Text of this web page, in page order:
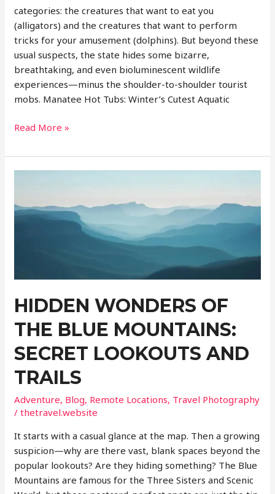
categories: the creatures that want to eat you
(alligators) and the creatures that want to perform
tricks for your amusement (dolphins). But beyond these
usual suspects, the state hides some bizarre,
breathtaking, and even bioluminescent wildlife
experiences—minus the shoulder-to-shoulder tourist
mobs. Manatee Hot Tubs: Winter’s Cutest Aquatic
Offbeat
Watching
in
Glowing
the
Read More »
HIDDEN WONDERS OF
THE BLUE MOUNTAINS:
SECRET LOOKOUTS AND
TRAILS
Adventure, Blog, Remote Locations, Travel Photography
/thetravel.website
It starts with a casual glance at the map. Then a growing
suspicion—why are there vast, blank spaces beyond the
popular lookouts? Are they hiding something? The Blue
Mountains are famous for the Three Sisters and Scenic